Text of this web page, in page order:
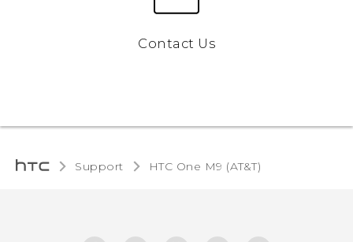
Contact Us
Support HTC One M9 (AT&T)‎